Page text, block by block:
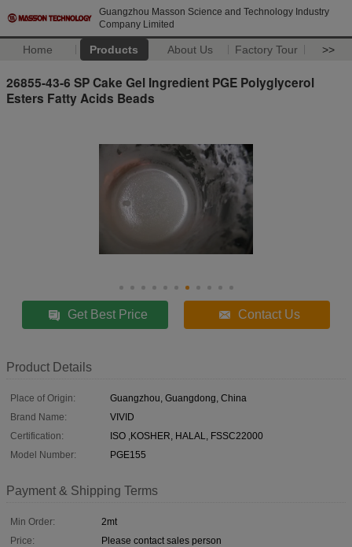
Guangzhou Masson Science and Technology Industry
Company Limited
Home Products About Us Factory Tour >>
26855-43-6 SP Cake Gel Ingredient PGE Polyglycerol
Esters Fatty Acids Beads
Get Best Price Contact Us
Product Details
Place of Origin:
Guangzhou, Guangdong, China
Brand Name:
VIVID
Certification:
ISO ,KOSHER, HALAL, FSSC22000
Model Number:
PGE155
Payment & Shipping Terms
Min Order:
2mt
Price:
Please contact sales person